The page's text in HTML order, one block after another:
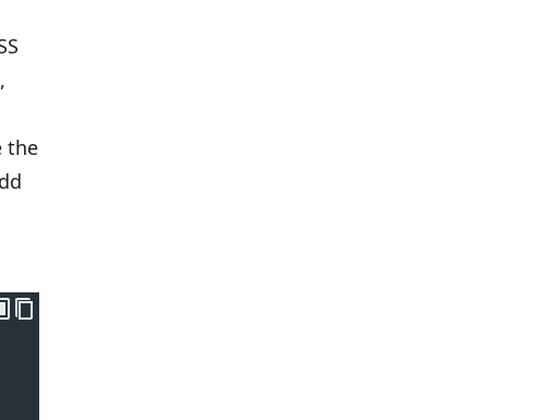
the